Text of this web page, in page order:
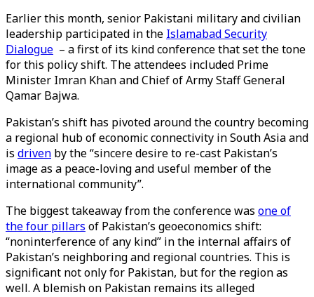
Earlier this month, senior Pakistani military and civilian
leadership participated in the Islamabad Security
Dialogue – a first of its kind conference that set the tone
for this policy shift. The attendees included Prime
Minister Imran Khan and Chief of Army Staff General
Qamar Bajwa.
Pakistan’s shift has pivoted around the country becoming
a regional hub of economic connectivity in South Asia and
is driven by the “sincere desire to re-cast Pakistan’s
image as a peace-loving and useful member of the
international community”.
The biggest takeaway from the conference was one of
the four pillars of Pakistan’s geoeconomics shift:
“noninterference of any kind” in the internal affairs of
Pakistan’s neighboring and regional countries. This is
significant not only for Pakistan, but for the region as
well. A blemish on Pakistan remains its alleged